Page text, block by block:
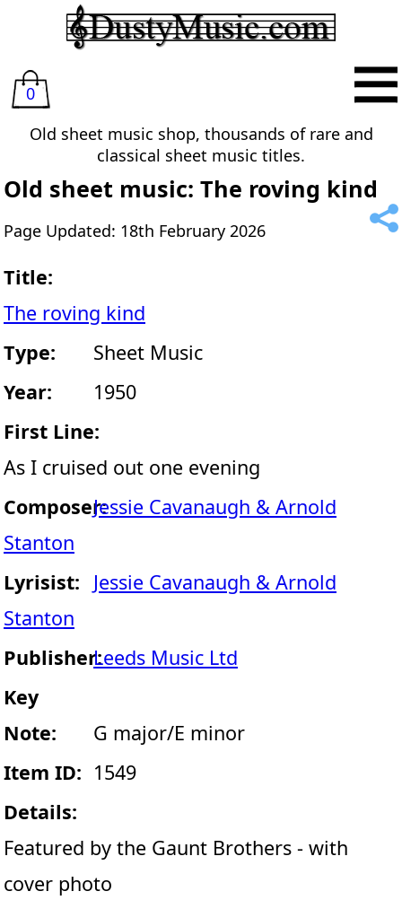
0
Old sheet music shop, thousands of rare and
classical sheet music titles.
Old sheet music: The roving kind
Page Updated: 18th February 2026
Title:
The roving kind
Type:
Sheet Music
Year:
1950
First Line:
As I cruised out one evening
Composer:Jessie Cavanaugh & Arnold
Stanton
Lyrisist:
Jessie Cavanaugh & Arnold
Stanton
Publisher:Leeds Music Ltd
Key
Note:
G major/E minor
Item ID: 1549
Details:
Featured by the Gaunt Brothers - with
cover photo